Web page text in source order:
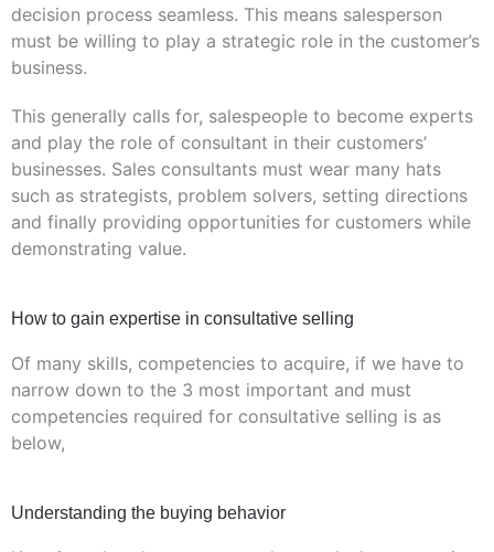
decision process seamless. This means salesperson
must be willing to play a strategic role in the customer’s
business.
This generally calls for, salespeople to become experts
and play the role of consultant in their customers’
businesses. Sales consultants must wear many hats
such as strategists, problem solvers, setting directions
and finally providing opportunities for customers while
demonstrating value.
How to gain expertise in consultative selling
Of many skills, competencies to acquire, if we have to
narrow down to the 3 most important and must
competencies required for consultative selling is as
below,
Understanding the buying behavior